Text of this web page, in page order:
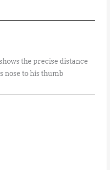
the precise distance
nose to his thumb